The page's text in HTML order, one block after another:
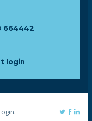
664442
login
.